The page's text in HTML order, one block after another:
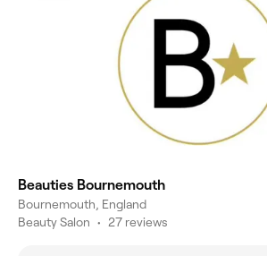
Beauties Bournemouth
Bournemouth, England
Beauty Salon • 27 reviews